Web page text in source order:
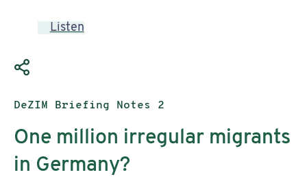
Listen
Publication type:
DeZIM Briefing Notes 2
One million irregular migrants
in Germany?